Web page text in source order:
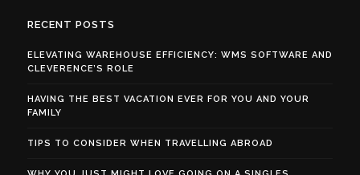
RECENT POSTS
ELEVATING WAREHOUSE EFFICIENCY: WMS SOFTWARE AND
CLEVERENCE’S ROLE
HAVING THE BEST VACATION EVER FOR YOU AND YOUR
FAMILY
TIPS TO CONSIDER WHEN TRAVELLING ABROAD